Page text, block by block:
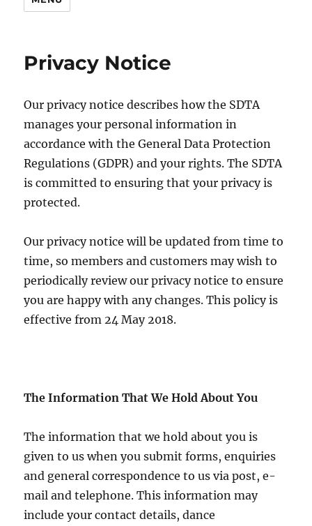
Privacy Notice
Our privacy notice describes how the SDTA
manages your personal information in
accordance with the General Data Protection
Regulations (GDPR) and your rights. The SDTA
is committed to ensuring that your privacy is
protected.
Our privacy notice will be updated from time to
time, so members and customers may wish to
periodically review our privacy notice to ensure
you are happy with any changes. This policy is
effective from 24 May 2018.
The Information That We Hold About You
The information that we hold about you is
given to us when you submit forms, enquiries
and general correspondence to us via post, e-
mail and telephone. This information may
include your contact details, dance